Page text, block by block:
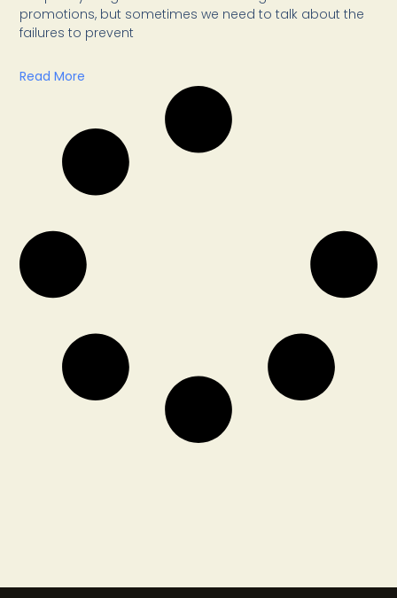
promotions, but sometimes we need to talk about the
failures to prevent
Read More